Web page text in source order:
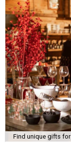
Find unique gifts for